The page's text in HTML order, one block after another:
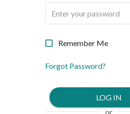
Remember Me
Forgot Password?
LOG IN
or